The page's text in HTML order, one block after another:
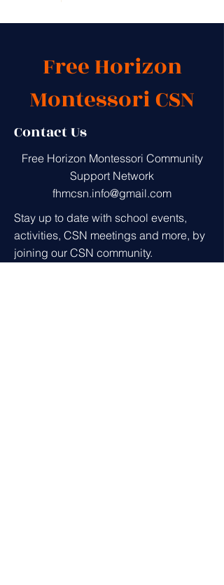
Free Horizon
Montessori CSN
Contact Us
Free Horizon Montessori Community
Support Network
fhmcsn.info@gmail.com
Stay up to date with school events,
activities, CSN meetings and more, by
joining our CSN community.